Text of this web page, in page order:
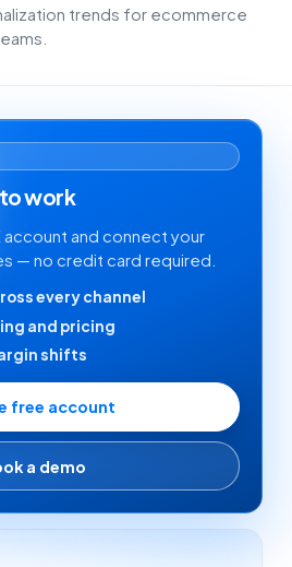
trends for ecommerce
work
and connect your
— no credit card required.
every channel
and pricing
shifts
free account
a demo